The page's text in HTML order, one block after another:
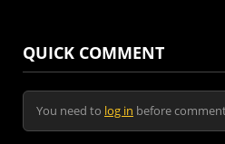
QUICK COMMENT
You need to log in before